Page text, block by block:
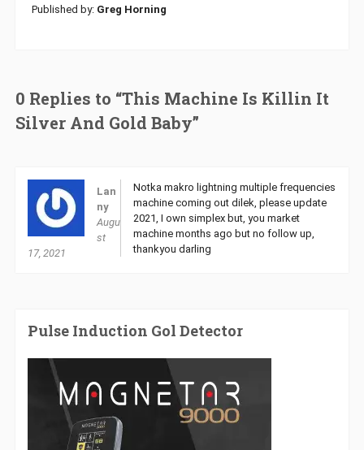
Published by: Greg Horning
0 Replies to “This Machine Is Killin It
Silver And Gold Baby”
Lan
ny
Augu
st
17, 2021
Notka makro lightning multiple frequencies
machine coming out dilek, please update
2021, I own simplex but, you market
machine months ago but no follow up,
thankyou darling
Pulse Induction Gol Detector